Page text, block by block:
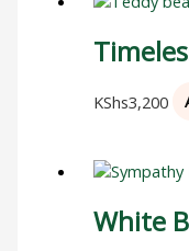
KShs3,200
White